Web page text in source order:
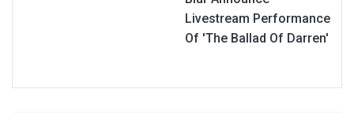
Livestream Performance
Of 'The Ballad Of Darren'